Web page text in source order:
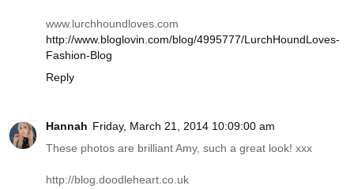
www.lurchhoundloves.com
http://www.bloglovin.com/blog/4995777/LurchHoundLoves-
Fashion-Blog
Reply
Hannah Friday, March 21, 2014 10:09:00 am
These photos are brilliant Amy, such a great look! xxx
http://blog.doodleheart.co.uk